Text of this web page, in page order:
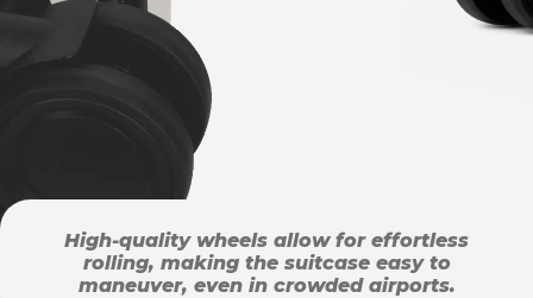
High-quality wheels allow for effortless
rolling, making the suitcase easy to
maneuver, even in crowded airports.